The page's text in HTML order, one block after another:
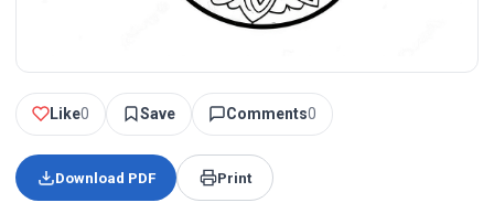
Like0 Save Comments0
Download PDF Print